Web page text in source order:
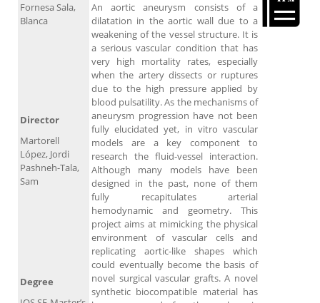
Fornesa Sala,
Blanca
An aortic aneurysm consists of a
dilatation in the aortic wall due to a
weakening of the vessel structure. It is
a serious vascular condition that has
very high mortality rates, especially
when the artery dissects or ruptures
due to the high pressure applied by
blood pulsatility. As the mechanisms of
aneurysm progression have not been
fully elucidated yet, in vitro vascular
models are a key component to
research the fluid-vessel interaction.
Although many models have been
designed in the past, none of them
fully recapitulates arterial
hemodynamic and geometry. This
project aims at mimicking the physical
environment of vascular cells and
replicating aortic-like shapes which
could eventually become the basis of
novel surgical vascular grafts. A novel
synthetic biocompatible material has
Director
Martorell
López, Jordi
Pashneh-Tala,
Sam
Degree